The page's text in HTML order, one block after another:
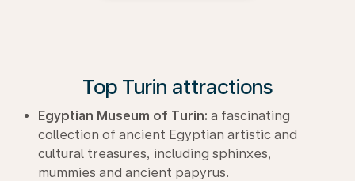
Top Turin attractions
Egyptian Museum of Turin: a fascinating
collection of ancient Egyptian artistic and
cultural treasures, including sphinxes,
mummies and ancient papyrus.